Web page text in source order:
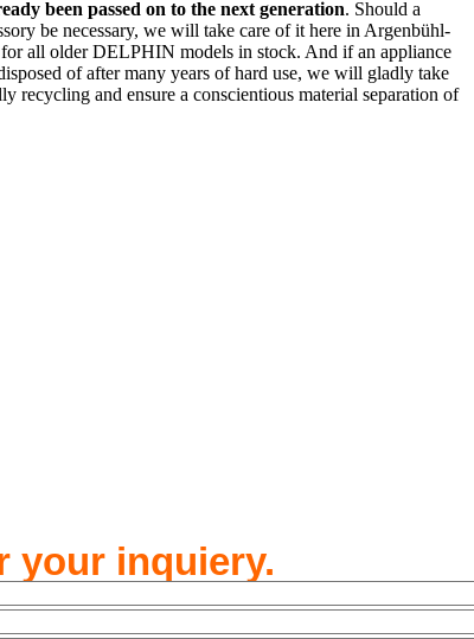
been passed on to the next generation. Should a
be necessary, we will take care of it here in Argenbühl-
for all older DELPHIN models in stock. And if an appliance
of after many years of hard use, we will gladly take
recycling and ensure a conscientious material separation of
your inquiery.